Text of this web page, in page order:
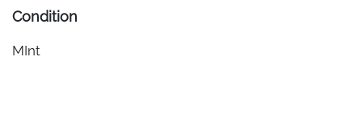
Condition
MInt